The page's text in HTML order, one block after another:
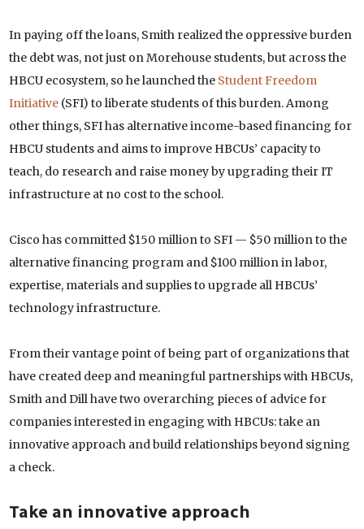
In paying off the loans, Smith realized the oppressive burden
the debt was, not just on Morehouse students, but across the
HBCU ecosystem, so he launched the Student Freedom
Initiative(SFI) to liberate students of this burden. Among
other things, SFI has alternative income-based financing for
HBCU students and aims to improve HBCUs’ capacity to
teach, do research and raise money by upgrading their IT
infrastructure at no cost to the school.
Cisco has committed $150 million to SFI — $50 million to the
alternative financing program and $100 million in labor,
expertise, materials and supplies to upgrade all HBCUs’
technology infrastructure.
From their vantage point of being part of organizations that
have created deep and meaningful partnerships with HBCUs,
Smith and Dill have two overarching pieces of advice for
companies interested in engaging with HBCUs: take an
innovative approach and build relationships beyond signing
a check.
Take an innovative approach